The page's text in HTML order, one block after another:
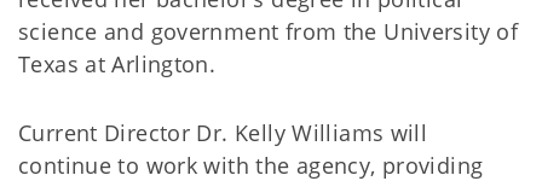
science and government from the University of
Texas at Arlington.
Current Director Dr. Kelly Williams will
continue to work with the agency, providing